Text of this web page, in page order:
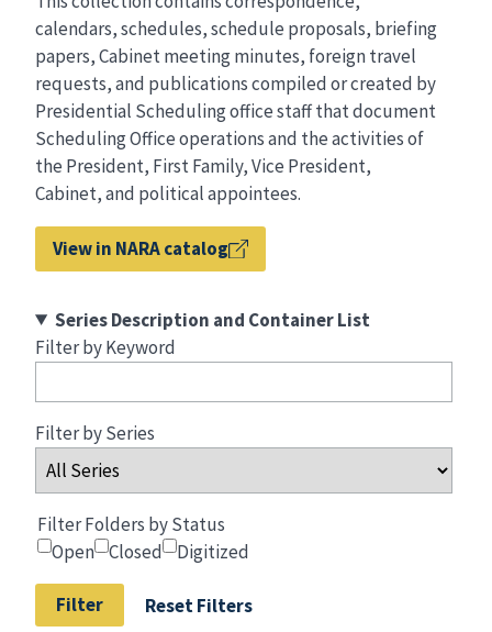
calendars, schedules, schedule proposals, briefing
papers, Cabinet meeting minutes, foreign travel
requests, and publications compiled or created by
Presidential Scheduling office staff that document
Scheduling Office operations and the activities of
the President, First Family, Vice President,
Cabinet, and political appointees.
View in NARA catalog
Series Description and Container List
Filter by Keyword
Filter by Series
Filter Folders by Status
Open Closed Digitized
Reset Filters